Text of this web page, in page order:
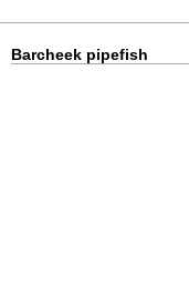
Barcheek pipefish